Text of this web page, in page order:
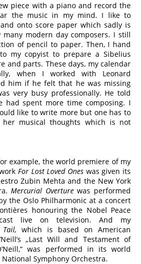
piece with a piano and record the
the music in my mind. I like to
onto score paper which sadly is
modern day composers. I still
of pencil to paper. Then, I hand
my copyist to prepare a Sibelius
and parts. These days, my calendar
when I worked with Leonard
him if he felt that he was missing
very busy professionally. He told
had spent more time composing. I
like to write more but one has to
musical thoughts which is not
example, the world premiere of my
For Lost Loved Oneswas given its
Zubin Mehta and the New York
Mercurial Overturewas performed
the Oslo Philharmonic at a concert
honouring the Nobel Peace
live on television. And my
which is based on American
„Last Will and Testament of
was performed in its world
Symphony Orchestra.